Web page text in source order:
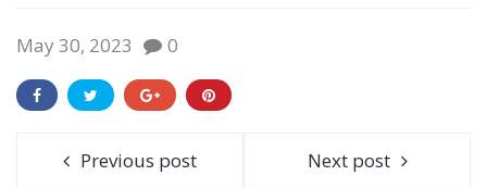
May 30, 2023 0
Previous post Next post